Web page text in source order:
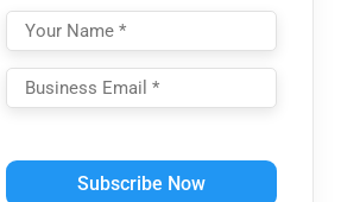
leave